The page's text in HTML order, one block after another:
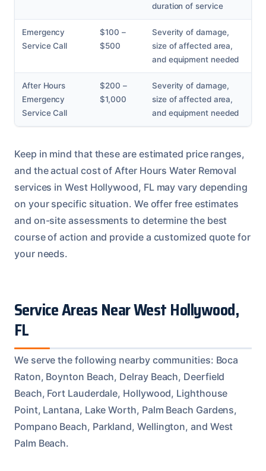
duration of service
Emergency
Service Call
$100 –
$500
Severity of damage,
size of affected area,
and equipment needed
After Hours
Emergency
Service Call
$200 –
$1,000
Severity of damage,
size of affected area,
and equipment needed
Keep in mind that these are estimated price ranges,
and the actual cost of After Hours Water Removal
services in West Hollywood, FL may vary depending
on your specific situation. We offer free estimates
and on-site assessments to determine the best
course of action and provide a customized quote for
your needs.
Service Areas Near West Hollywood,
FL
We serve the following nearby communities: Boca
Raton, Boynton Beach, Delray Beach, Deerfield
Beach, Fort Lauderdale, Hollywood, Lighthouse
Point, Lantana, Lake Worth, Palm Beach Gardens,
Pompano Beach, Parkland, Wellington, and West
Palm Beach.